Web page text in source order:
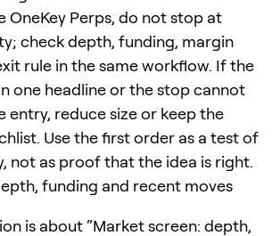
OneKey Perps, do not stop at
check depth, funding, margin
rule in the same workflow. If the
one headline or the stop cannot
entry, reduce size or keep the
Use the first order as a test of
not as proof that the idea is right.
funding and recent moves
is about “Market screen: depth,